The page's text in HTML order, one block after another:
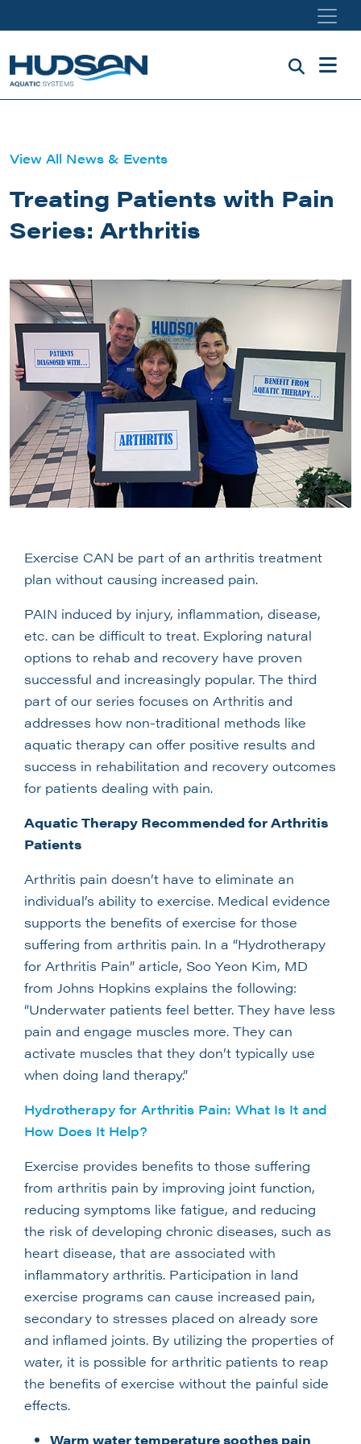
View All News & Events
Treating Patients with Pain
Series: Arthritis
Exercise CAN be part of an arthritis treatment
plan without causing increased pain.
PAIN induced by injury, inflammation, disease,
etc. can be difficult to treat. Exploring natural
options to rehab and recovery have proven
successful and increasingly popular. The third
part of our series focuses on Arthritis and
addresses how non-traditional methods like
aquatic therapy can offer positive results and
success in rehabilitation and recovery outcomes
for patients dealing with pain.
Aquatic Therapy Recommended for Arthritis
Patients
Arthritis pain doesn’t have to eliminate an
individual’s ability to exercise. Medical evidence
supports the benefits of exercise for those
suffering from arthritis pain. In a “Hydrotherapy
for Arthritis Pain” article, Soo Yeon Kim, MD
from Johns Hopkins explains the following:
“Underwater patients feel better. They have less
pain and engage muscles more. They can
activate muscles that they don’t typically use
when doing land therapy.”
Hydrotherapy for Arthritis Pain: What Is It and
How Does It Help?
Exercise provides benefits to those suffering
from arthritis pain by improving joint function,
reducing symptoms like fatigue, and reducing
the risk of developing chronic diseases, such as
heart disease, that are associated with
inflammatory arthritis. Participation in land
exercise programs can cause increased pain,
secondary to stresses placed on already sore
and inflamed joints. By utilizing the properties of
water, it is possible for arthritic patients to reap
the benefits of exercise without the painful side
effects.
Warm water temperature soothes pain